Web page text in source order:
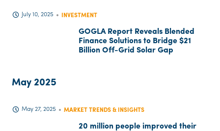
July 10, 2025 INVESTMENT
GOGLA Report Reveals Blended
Finance Solutions to Bridge $21
Billion Off-Grid Solar Gap
May 2025
May 27, 2025 MARKET TRENDS & INSIGHTS
20 million people improved their